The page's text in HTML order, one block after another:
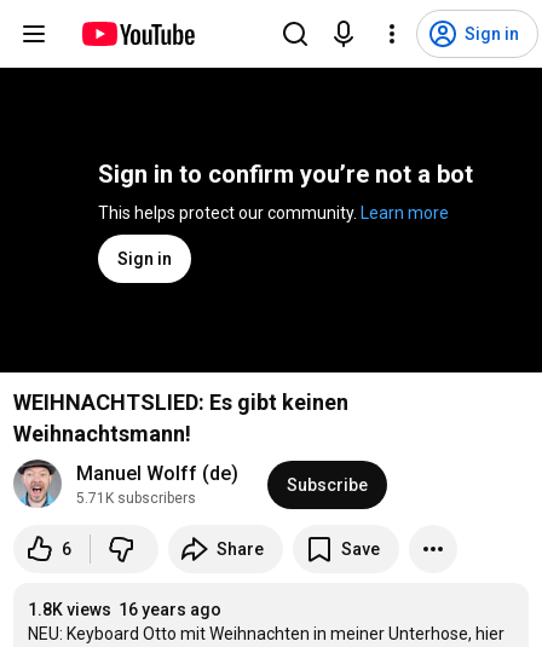
Sign in
Sign in to confirm you’re not a bot
Learn more
Sign in
WEIHNACHTSLIED: Es gibt keinen
Weihnachtsmann!
Manuel Wolff (de)
5.71K subscribers
Subscribe
6 Share Save
1.8K views 16 years ago
NEU: Keyboard Otto mit Weihnachten in meiner Unterhose, hier